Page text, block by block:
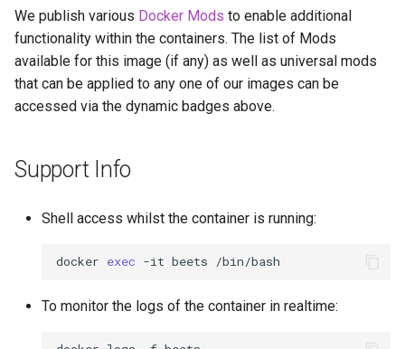
We publish various Docker Mods to enable additional
functionality within the containers. The list of Mods
available for this image (if any) as well as universal mods
that can be applied to any one of our images can be
accessed via the dynamic badges above.
Support Info
Shell access whilst the container is running:
docker exec -it beets
To monitor the logs of the container in realtime: